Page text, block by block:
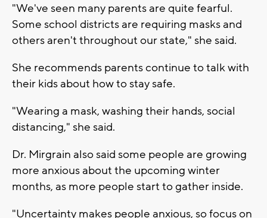
"We've seen many parents are quite fearful.
Some school districts are requiring masks and
others aren't throughout our state," she said.
She recommends parents continue to talk with
their kids about how to stay safe.
"Wearing a mask, washing their hands, social
distancing," she said.
Dr. Mirgrain also said some people are growing
more anxious about the upcoming winter
months, as more people start to gather inside.
"Uncertainty makes people anxious, so focus on